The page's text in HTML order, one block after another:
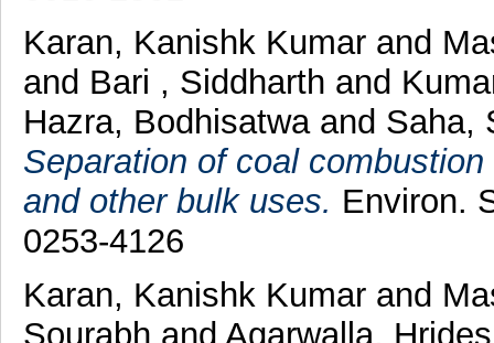
Karan, Kanishk Kumar and
and Bari , Siddharth and
Hazra, Bodhisatwa and Saha,
Separation of coal
and other bulk uses. Environ.
0253-4126
Karan, Kanishk Kumarand
Sourabh and Agarwalla,